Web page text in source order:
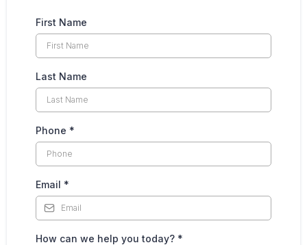
First Name
Last Name
Phone *
Email *
How can we help you today? *